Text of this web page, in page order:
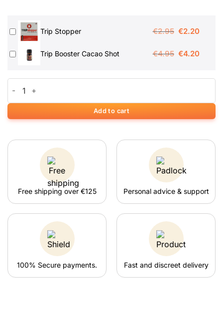
Trip Stopper €2.95 Original
was:
€2.20
Trip Booster Cacao Shot €4.95 Original
was:
€4.20
is:
Add to cart
Free shipping over €125 Personal advice & support
100% Secure payments. Fast and discreet delivery